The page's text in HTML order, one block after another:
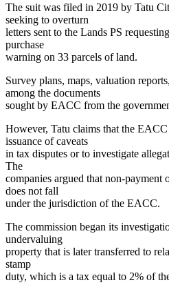
The suit was filed in 2019 by Tatu
seeking to overturn
letters sent to the Lands PS
purchase
warning on 33 parcels of land.
Survey plans, maps, valuation
among the documents
sought by EACC from the
However, Tatu claims that the
issuance of caveats
in tax disputes or to investigate
The
companies argued that non-payment
does not fall
under the jurisdiction of the EACC.
The commission began its
undervaluing
property that is later transferred to
stamp
duty, which is a tax equal to 2% of